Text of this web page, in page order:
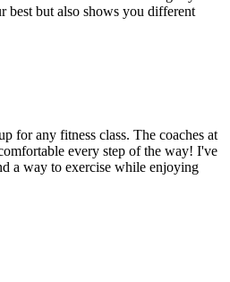
best but also shows you different
for any fitness class. The coaches at
every step of the way! I've
a way to exercise while enjoying